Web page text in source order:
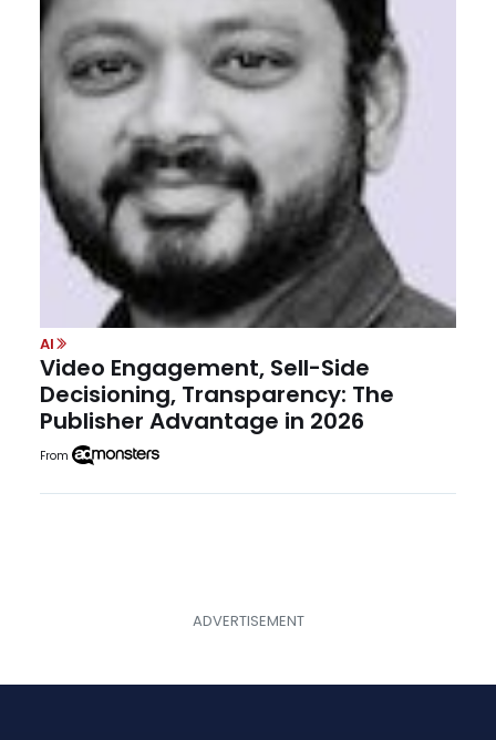
AI
Video Engagement, Sell-Side
Decisioning, Transparency: The
Publisher Advantage in 2026
From